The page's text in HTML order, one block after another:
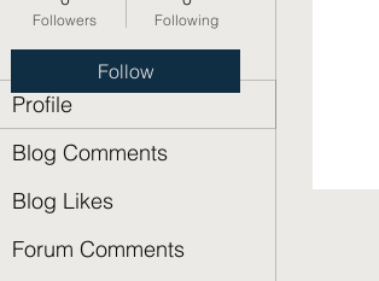
Followers Following
Follow
Profile
Blog Comments
Blog Likes
Forum Comments